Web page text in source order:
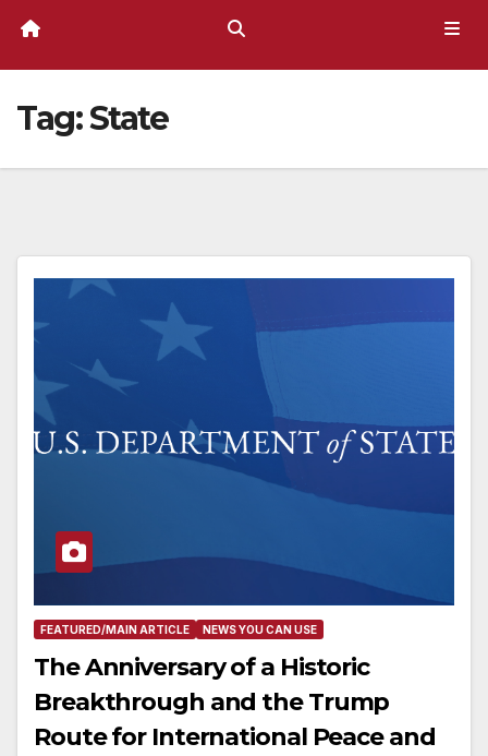
Tag:State
FEATURED/MAIN ARTICLE NEWS YOU CAN USE
The Anniversary of a Historic
Breakthrough and the Trump
Route for International Peace and